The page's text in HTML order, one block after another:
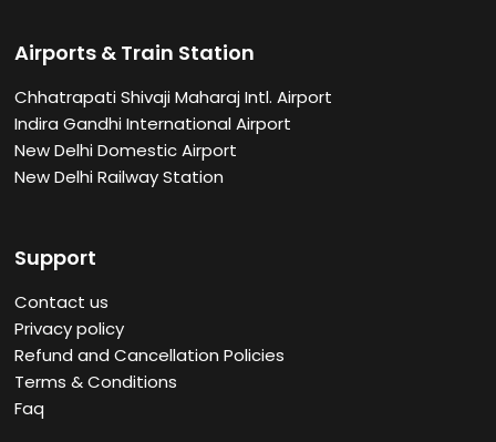
Airports & Train Station
Chhatrapati Shivaji Maharaj Intl. Airport
Indira Gandhi International Airport
New Delhi Domestic Airport
New Delhi Railway Station
Support
Contact us
Privacy policy
Refund and Cancellation Policies
Terms & Conditions
Faq